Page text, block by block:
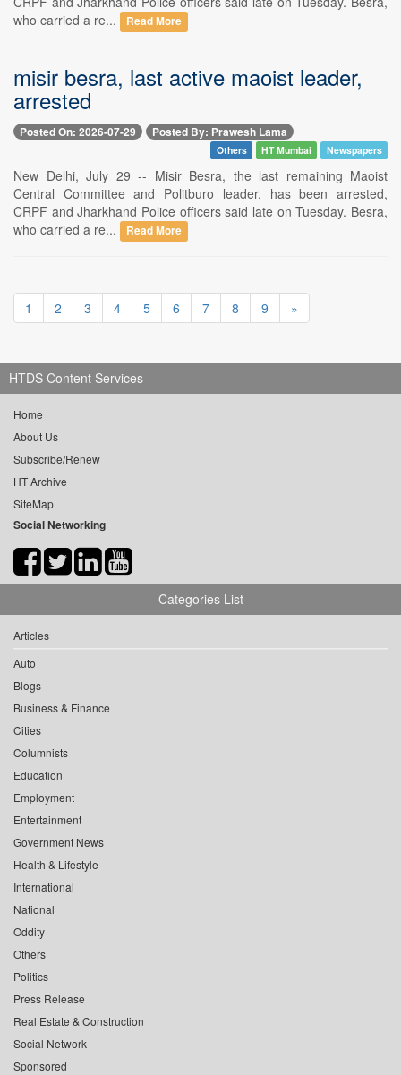
who carried a re...
Read More
misir besra, last active maoist leader,
arrested
Posted On: 2026-07-29 Posted By: Prawesh Lama
Others HT Mumbai Newspapers
New Delhi, July 29 -- Misir Besra, the last remaining Maoist
Central Committee and Politburo leader, has been arrested,
CRPF and Jharkhand Police officers said late on Tuesday. Besra,
who carried a re...
Read More
1 2 3 4 5 6 7 8 9 »
HTDS Content Services
Home
About Us
Subscribe/Renew
HT Archive
SiteMap
Social Networking
Categories List
Articles
Auto
Blogs
Business & Finance
Cities
Columnists
Education
Employment
Entertainment
Government News
Health & Lifestyle
International
National
Oddity
Others
Politics
Press Release
Real Estate & Construction
Social Network
Sponsored